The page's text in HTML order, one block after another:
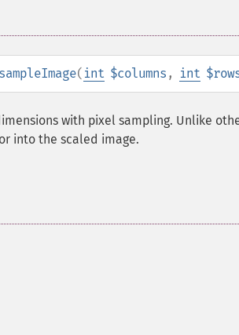
( int $columns , int
with pixel sampling. Unlike
into the scaled image.